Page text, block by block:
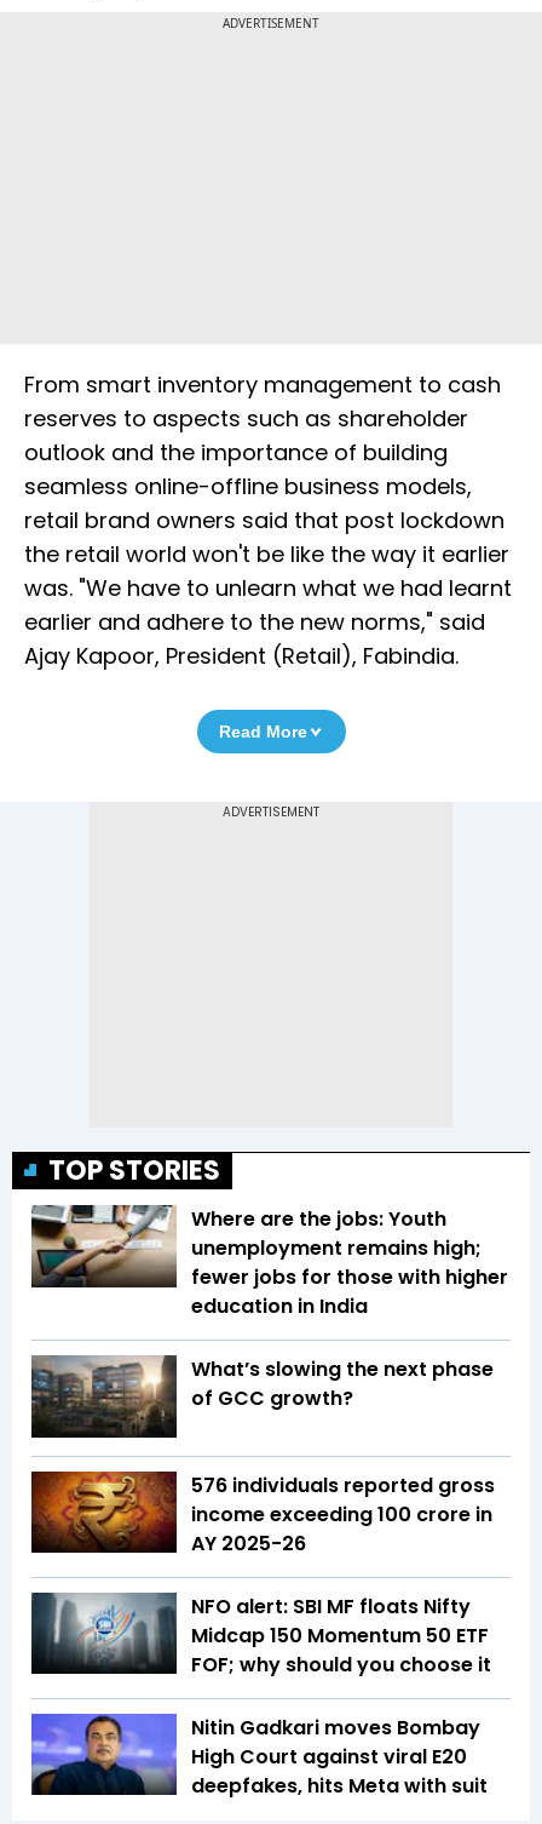
ADVERTISEMENT
From smart inventory management to cash
reserves to aspects such as shareholder
outlook and the importance of building
seamless online-offline business models,
retail brand owners said that post lockdown
the retail world won't be like the way it earlier
was. "We have to unlearn what we had learnt
earlier and adhere to the new norms," said
Ajay Kapoor, President (Retail), Fabindia.
Read More
TOP STORIES
Where are the jobs: Youth
unemployment remains high;
fewer jobs for those with higher
education in India
What’s slowing the next phase
of GCC growth?
576 individuals reported gross
income exceeding ₹100 crore in
AY 2025-26
NFO alert: SBI MF floats Nifty
Midcap 150 Momentum 50 ETF
FOF; why should you choose it
Nitin Gadkari moves Bombay
High Court against viral E20
deepfakes, hits Meta with suit